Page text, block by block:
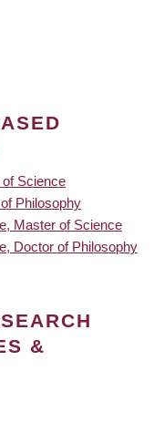
Science
Philosophy
Master of Science
Doctor of Philosophy
&